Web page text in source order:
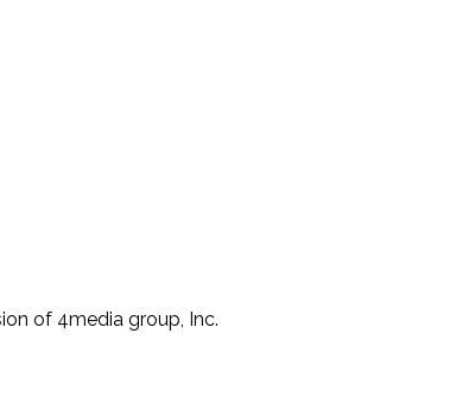
of 4media group, Inc.